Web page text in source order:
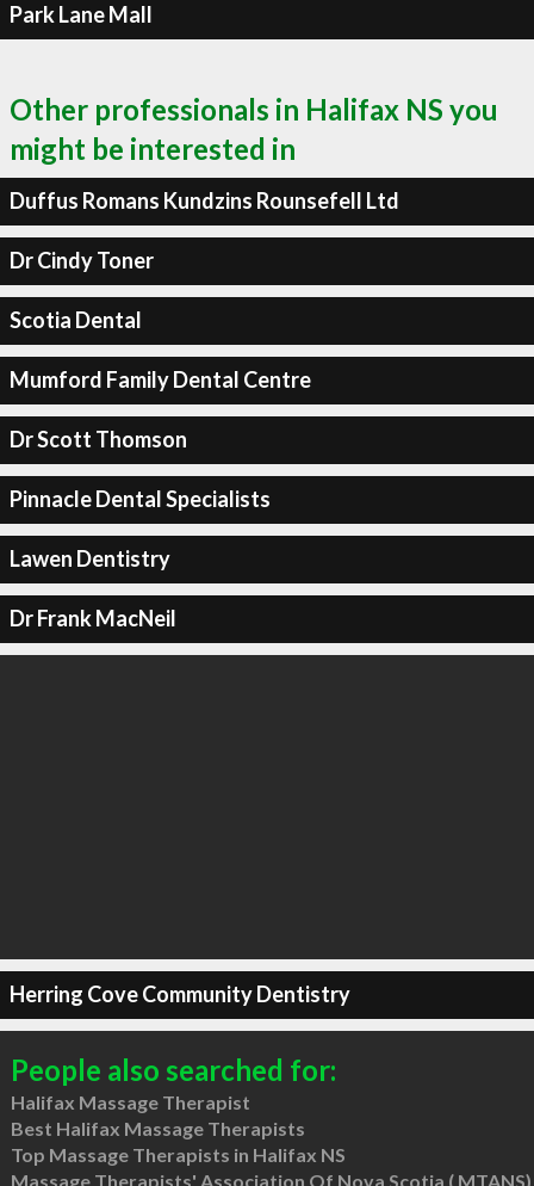
Park Lane Mall
Other professionals in Halifax NS you
might be interested in
Duffus Romans Kundzins Rounsefell Ltd
Dr Cindy Toner
Scotia Dental
Mumford Family Dental Centre
Dr Scott Thomson
Pinnacle Dental Specialists
Lawen Dentistry
Dr Frank MacNeil
Herring Cove Community Dentistry
People also searched for:
Halifax Massage Therapist
Best Halifax Massage Therapists
Top Massage Therapists in Halifax NS
Massage Therapists' Association Of Nova Scotia ( MTANS)